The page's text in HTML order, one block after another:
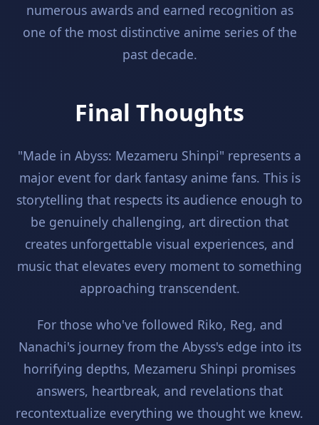
numerous awards and earned recognition as
one of the most distinctive anime series of the
past decade.
Final Thoughts
"Made in Abyss: Mezameru Shinpi" represents a
major event for dark fantasy anime fans. This is
storytelling that respects its audience enough to
be genuinely challenging, art direction that
creates unforgettable visual experiences, and
music that elevates every moment to something
approaching transcendent.
For those who've followed Riko, Reg, and
Nanachi's journey from the Abyss's edge into its
horrifying depths, Mezameru Shinpi promises
answers, heartbreak, and revelations that
recontextualize everything we thought we knew.